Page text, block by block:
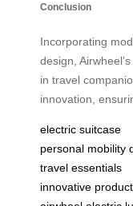
Conclusion
Incorporating
design,
in travel
innovation,
electric suitcase
personal mobility
travel essentials
innovative